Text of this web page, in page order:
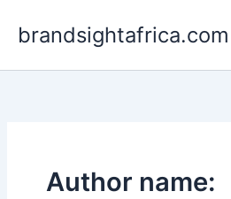
brandsightafrica.com
Author name: